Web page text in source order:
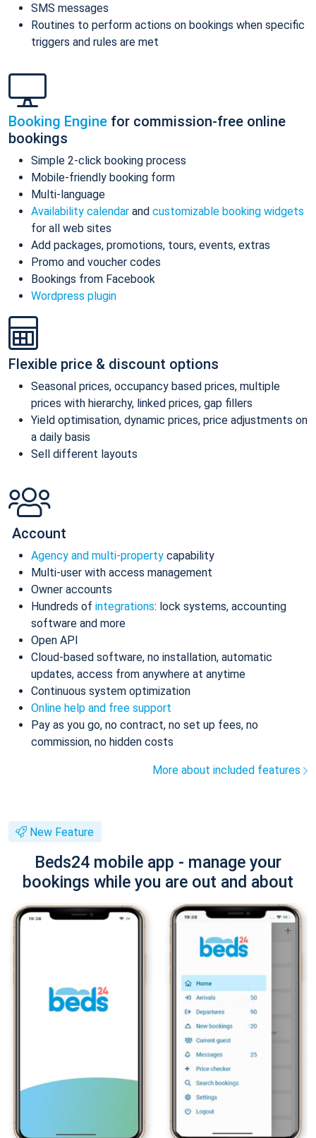
SMS messages
Routines to perform actions on bookings when specific
triggers and rules are met
Booking Engine for commission-free online
bookings
Simple 2-click booking process
Mobile-friendly booking form
Multi-language
Availability calendar and customizable booking widgets
for all web sites
Add packages, promotions, tours, events, extras
Promo and voucher codes
Bookings from Facebook
Wordpress plugin
Flexible price & discount options
Seasonal prices, occupancy based prices, multiple
prices with hierarchy, linked prices, gap fillers
Yield optimisation, dynamic prices, price adjustments on
a daily basis
Sell different layouts
Account
Agency and multi-property capability
Multi-user with access management
Owner accounts
Hundreds of integrations: lock systems, accounting
software and more
Open API
Cloud-based software, no installation, automatic
updates, access from anywhere at anytime
Continuous system optimization
Online help and free support
Pay as you go, no contract, no set up fees, no
commission, no hidden costs
More about included features
New Feature
Beds24 mobile app - manage your
bookings while you are out and about